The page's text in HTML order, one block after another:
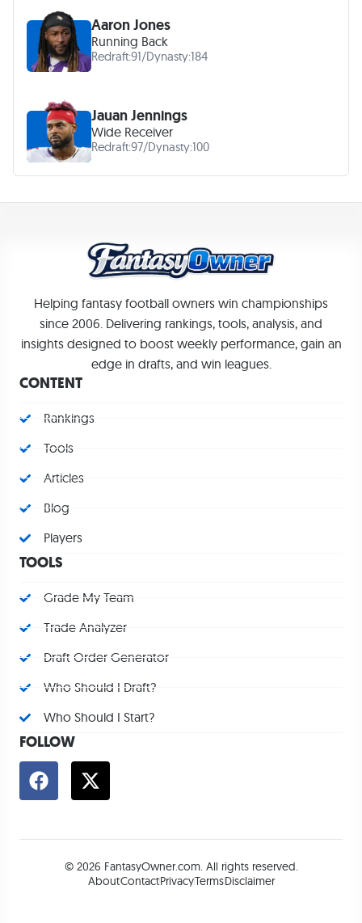
Aaron Jones
Running Back
Redraft:91/Dynasty:184
Jauan Jennings
Wide Receiver
Redraft:97/Dynasty:100
Helping fantasy football owners win championships
since 2006. Delivering rankings, tools, analysis, and
insights designed to boost weekly performance, gain an
edge in drafts, and win leagues.
CONTENT
Rankings
Tools
Articles
Blog
Players
TOOLS
Grade My Team
Trade Analyzer
Draft Order Generator
Who Should I Draft?
Who Should I Start?
FOLLOW
© 2026 FantasyOwner.com. All rights reserved.
AboutContactPrivacyTermsDisclaimer